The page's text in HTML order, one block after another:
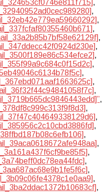
,
,
,
,
,
,
,
,
,
,
,
,
,
,
,
,
,
,
,
,
,
,